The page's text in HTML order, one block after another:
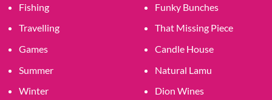
Fishing
Travelling
Games
Summer
Winter
Funky Bunches
That Missing Piece
Candle House
Natural Lamu
Dion Wines